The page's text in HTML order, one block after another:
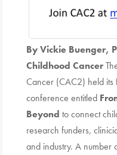
By Vickie Buenger,
Childhood Cancer
Cancer (CAC2) held its
conference entitled
Beyond to connect
research funders,
and industry. A number